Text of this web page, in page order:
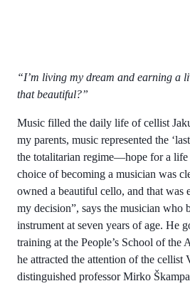
“I’m living my dream and earning a
that beautiful?”
Music filled the daily life of cellist
my parents, music represented the
the totalitarian regime—hope for a life
choice of becoming a musician was
owned a beautiful cello, and that was
my decision”, says the musician who
instrument at seven years of age. He
training at the People’s School of the
he attracted the attention of the cellist
distinguished professor Mirko